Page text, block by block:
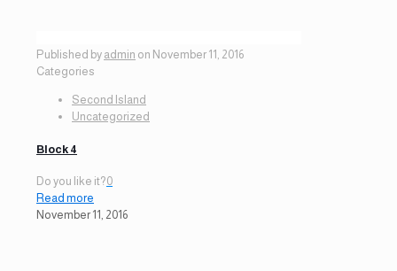
Published by admin on November 11, 2016
Categories
Second Island
Uncategorized
Block 4
Do you like it?0
Read more
November 11, 2016